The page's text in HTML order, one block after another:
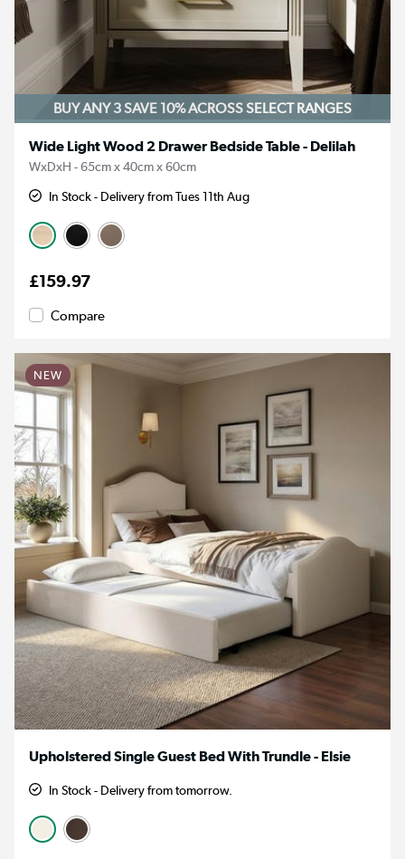
BUY ANY 3 SAVE 10%ACROSS SELECT RANGES
Wide Light Wood 2 Drawer Bedside Table - Delilah
WxDxH - 65cm x 40cm x 60cm
In Stock - Delivery from Tues 11th Aug
£159.97
Compare
NEW
Upholstered Single Guest Bed With Trundle - Elsie
In Stock - Delivery from tomorrow.